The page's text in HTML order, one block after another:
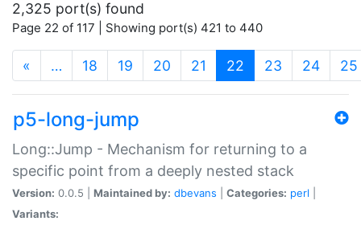
2,325 port(s) found
Page 22 of 117 | Showing port(s) 421 to 440
« … 18 19 20 21 22 (current)
23 24 25
p5-long-jump
Long::Jump - Mechanism for returning to a
specific point from a deeply nested stack
Version: 0.0.5 | Maintained by: dbevans Categories: perl
Variants: